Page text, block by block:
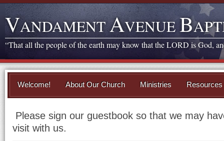
VANDAMENTAVENUEB
“That all the people of the earth may know that the LORD is God,
Welcome! About Our Church Ministries Resources
Please sign our guestbook so that we may
visit with us.